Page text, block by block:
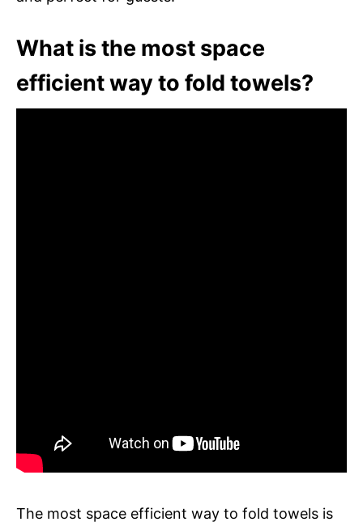
What is the most space
efficient way to fold towels?
The most space efficient way to fold towels is